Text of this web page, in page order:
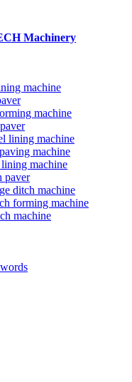
Machinery
machine
machine
lining machine
machine
machine
paver
ditch machine
forming machine
machine